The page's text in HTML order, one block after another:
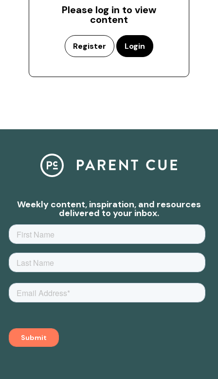
Please log in to view
content
Register Login
Weekly content, inspiration, and resources
delivered to your inbox.